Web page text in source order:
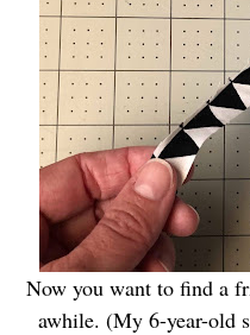
Now you want to find a
awhile. (My 6-year-old